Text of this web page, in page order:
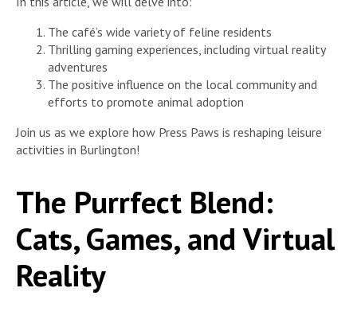
The café’s wide variety of feline residents
Thrilling gaming experiences, including virtual reality
adventures
The positive influence on the local community and
efforts to promote animal adoption
Join us as we explore how Press Paws is reshaping leisure
activities in Burlington!
The Purrfect Blend:
Cats, Games, and Virtual
Reality